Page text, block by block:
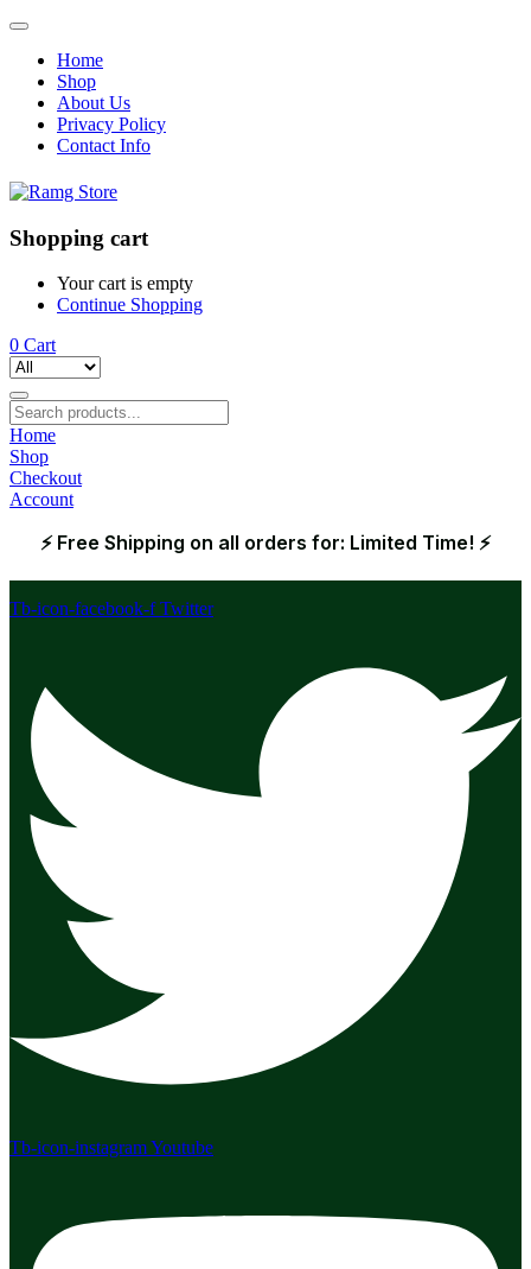
Home
Shop
About Us
Privacy Policy
Contact Info
Shopping cart
Your cart is empty
Continue Shopping
0 Cart
Home
Shop
Checkout
Account
⚡ Free Shipping on all orders for: Limited Time! ⚡
Tb-icon-facebook-f Twitter
Tb-icon-instagramYoutube